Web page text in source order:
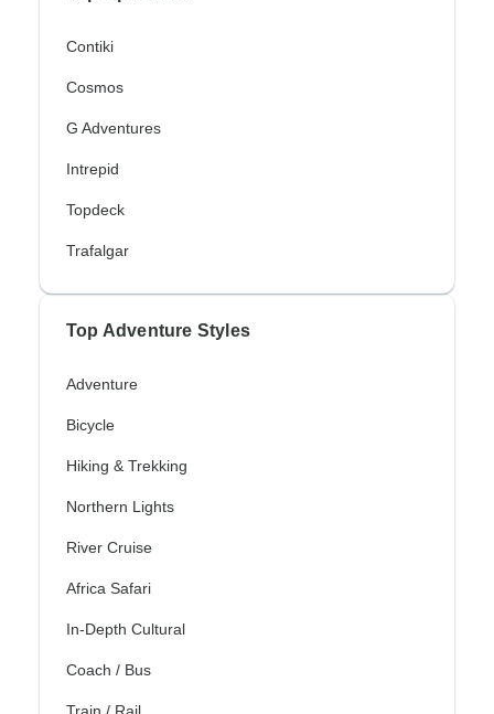
Contiki
Cosmos
G Adventures
Intrepid
Topdeck
Trafalgar
Top Adventure Styles
Adventure
Bicycle
Hiking & Trekking
Northern Lights
River Cruise
Africa Safari
In-Depth Cultural
Coach / Bus